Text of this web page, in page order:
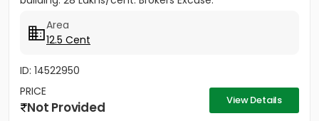
Area
12.5 Cent
ID: 14522950
PRICE
Not Provided View Details